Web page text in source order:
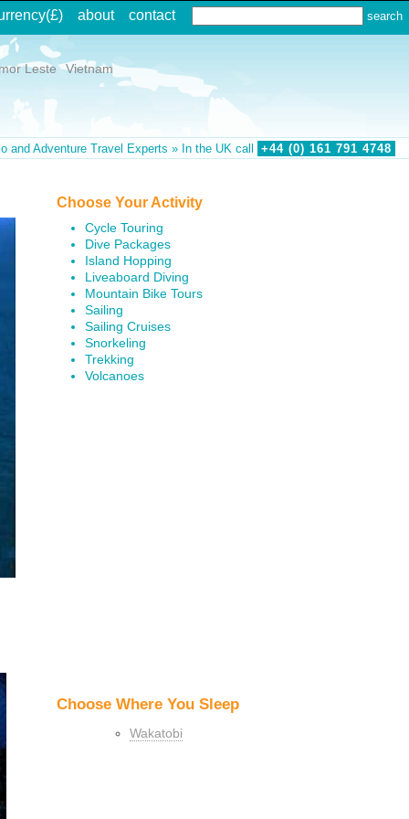
(£) about contact
Leste Vietnam
and Adventure Travel Experts » In the UK call +44 (0) 161 791 4748
Choose Your Activity
Cycle Touring
Dive Packages
Island Hopping
Liveaboard Diving
Mountain Bike Tours
Sailing
Sailing Cruises
Snorkeling
Trekking
Volcanoes
Choose Where You Sleep
Wakatobi